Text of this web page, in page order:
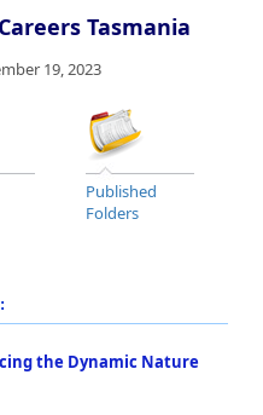
Tasmania
19, 2023
Published
Folders
the Dynamic Nature